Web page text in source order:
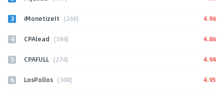
3 iMonetizeIt (266) 4.96
4 CPAlead (584) 4.86
5 CPAFULL (274) 4.94
6 LosPollos (308) 4.95